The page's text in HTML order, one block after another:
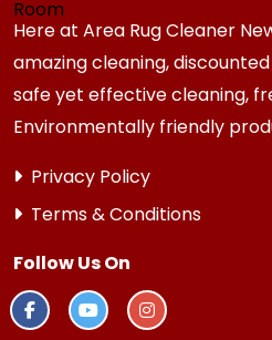
Here at Area Rug Cleaner
amazing cleaning,
safe yet effective cleaning,
Environmentally friendly
Privacy Policy
Terms & Conditions
Follow Us On